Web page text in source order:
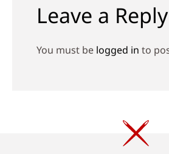
Leave a Reply
You must be logged in to